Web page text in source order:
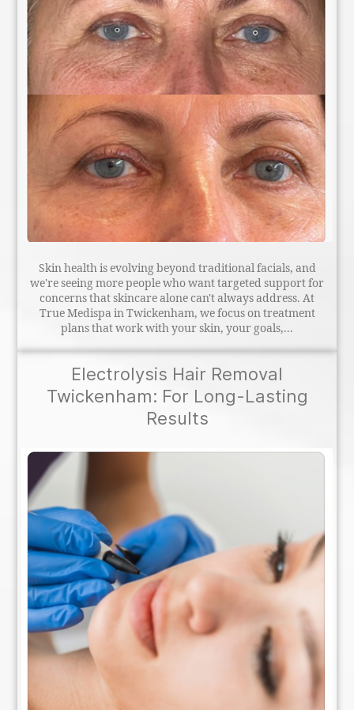
Skin health is evolving beyond traditional facials, and
we're seeing more people who want targeted support for
concerns that skincare alone can't always address. At
True Medispa in Twickenham, we focus on treatment
plans that work with your skin, your goals,...
Electrolysis Hair Removal
Twickenham: For Long-Lasting
Results